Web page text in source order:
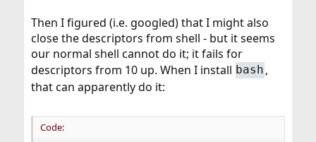
Then I figured (i.e. googled) that I might also
close the descriptors from shell - but it seems
our normal shell cannot do it; it fails for
descriptors from 10 up. When I install bash ,
that can apparently do it:
Code: